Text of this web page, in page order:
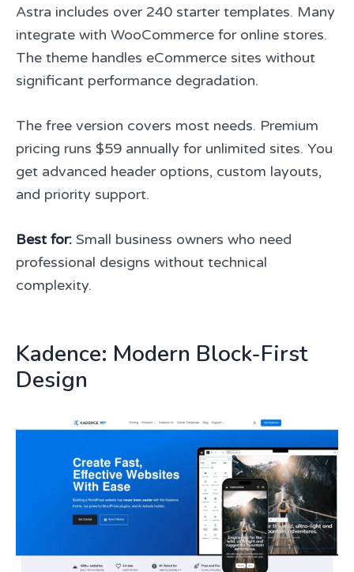
Astra includes over 240 starter templates. Many
integrate with WooCommerce for online stores.
The theme handles eCommerce sites without
significant performance degradation.
The free version covers most needs. Premium
pricing runs $59 annually for unlimited sites. You
get advanced header options, custom layouts,
and priority support.
Best for: Small business owners who need
professional designs without technical
complexity.
Kadence: Modern Block-First
Design